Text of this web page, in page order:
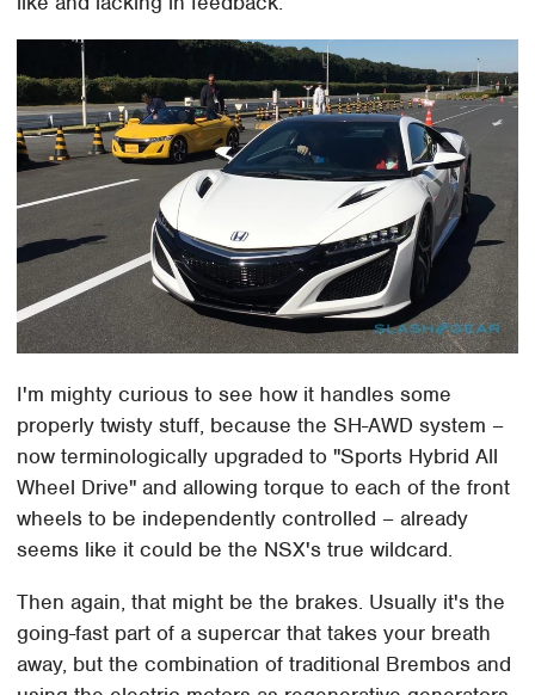
I'm mighty curious to see how it handles some
properly twisty stuff, because the SH-AWD system –
now terminologically upgraded to "Sports Hybrid All
Wheel Drive" and allowing torque to each of the front
wheels to be independently controlled – already
seems like it could be the NSX's true wildcard.
Then again, that might be the brakes. Usually it's the
going-fast part of a supercar that takes your breath
away, but the combination of traditional Brembos and